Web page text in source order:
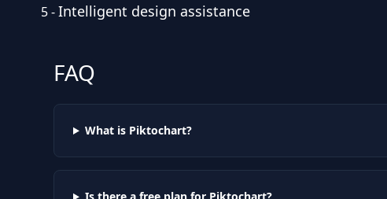
5-Intelligent design assistance
FAQ
What is Piktochart?